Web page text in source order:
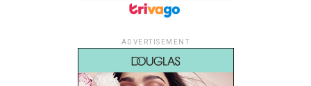
ADVERTISEMENT